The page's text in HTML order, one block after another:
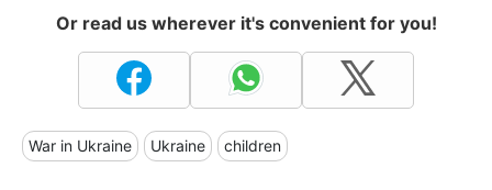
Or read us wherever it's convenient for you!
War in Ukraine Ukraine children